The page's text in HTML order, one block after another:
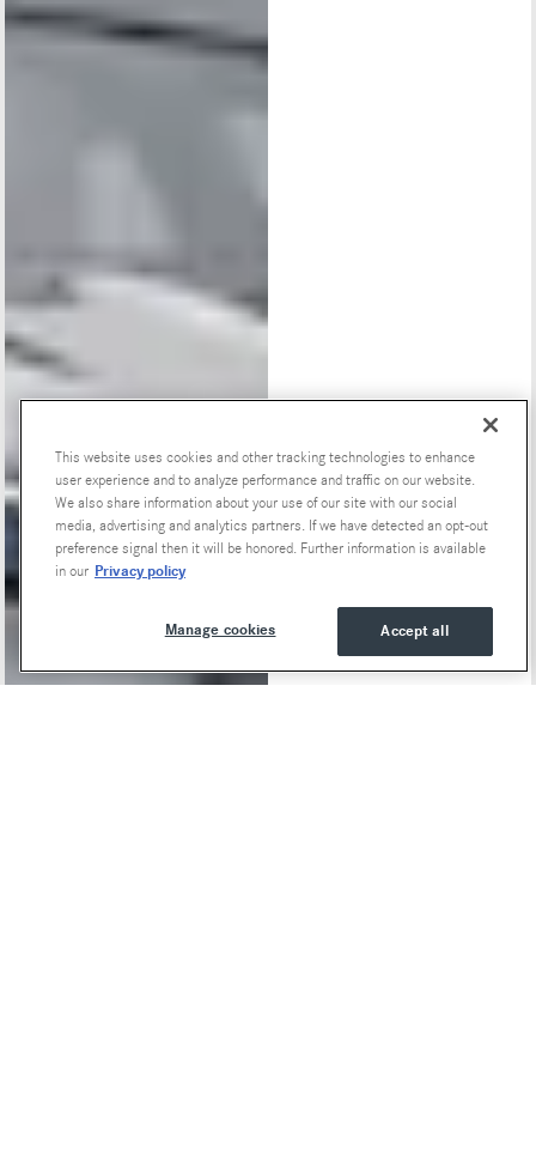
Special Offers
This website uses cookies and other tracking technologies to enhance
user experience and to analyze performance and traffic on our website.
We also share information about your use of our site with our social
media, advertising and analytics partners. If we have detected an opt-out
preference signal then it will be honored. Further information is available
in our Privacy policy
Accept all
Manage cookies